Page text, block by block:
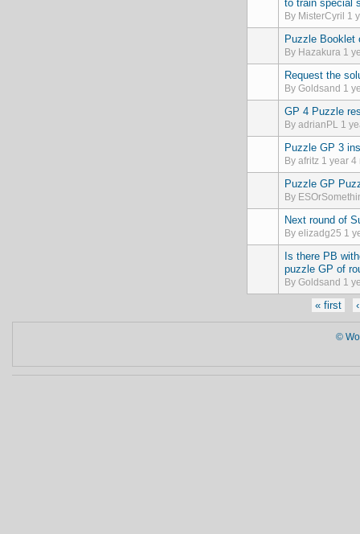
to train special
By MisterCyril 1
Normal topicPuzzle Booklet
By Hazakura 1
Normal topicRequest the
By Goldsand 1
Normal topicGP 4 Puzzle
By adrianPL 1
Normal topicPuzzle GP 3
By afritz1 year 4
Normal topicPuzzle GP
By
Normal topicNext round of
By elizadg25 1
Normal topic
Is there PB
puzzle GP of
By Goldsand 1
« first
©